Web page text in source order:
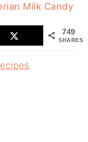
Milk Candy
749
SHARES